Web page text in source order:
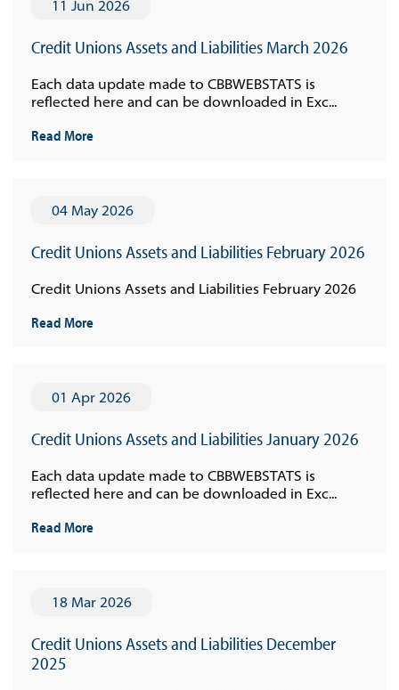
11 Jun 2026
Credit Unions Assets and Liabilities March 2026
Each data update made to CBBWEBSTATS is
reflected here and can be downloaded in Exc...
Read More
04 May 2026
Credit Unions Assets and Liabilities February 2026
Credit Unions Assets and Liabilities February 2026
Read More
01 Apr 2026
Credit Unions Assets and Liabilities January 2026
Each data update made to CBBWEBSTATS is
reflected here and can be downloaded in Exc...
Read More
18 Mar 2026
Credit Unions Assets and Liabilities December
2025